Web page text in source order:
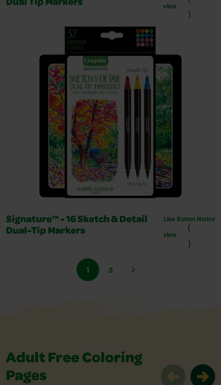
Dual Tip Markers view
)
Signature™ - 16 Sketch & Detail
Dual-Tip Markers
Like Button Notice
(
view
)
1 2
Adult Free Coloring
Pages